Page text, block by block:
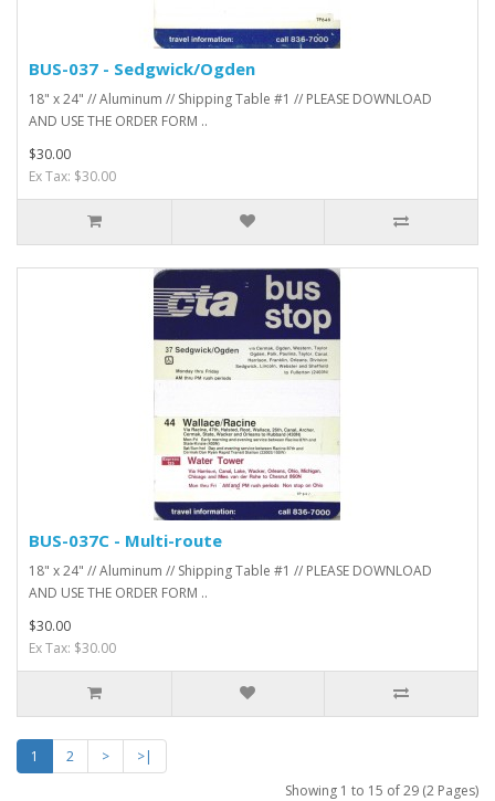
BUS-037 - Sedgwick/Ogden
18" x 24" // Aluminum // Shipping Table #1 // PLEASE DOWNLOAD
AND USE THE ORDER FORM ..
$30.00
Ex Tax: $30.00
BUS-037C - Multi-route
18" x 24" // Aluminum // Shipping Table #1 // PLEASE DOWNLOAD
AND USE THE ORDER FORM ..
$30.00
Ex Tax: $30.00
1 2 >
>|
Showing 1 to 15 of 29 (2 Pages)